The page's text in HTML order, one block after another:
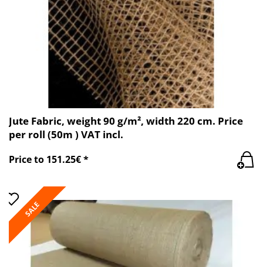
Jute Fabric, weight 90 g/m², width 220 cm. Price
per roll (50m ) VAT incl.
Price to 151.25€ *
SALE